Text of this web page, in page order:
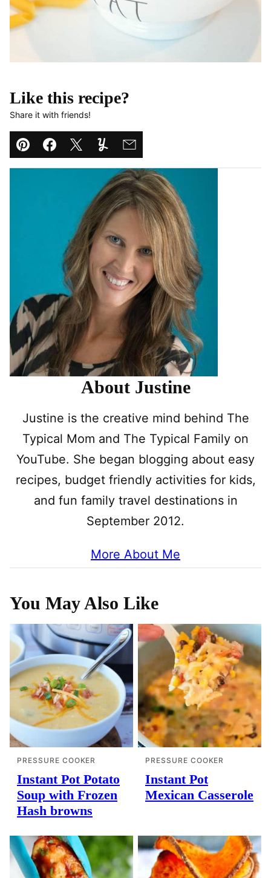
Like this recipe?
Share it with friends!
Pin Facebook
TweetYummlyEmail
About Justine
Justine is the creative mind behind The
Typical Mom and The Typical Family on
YouTube. She began blogging about easy
recipes, budget friendly activities for kids,
and fun family travel destinations in
September 2012.
More About Me
You May Also Like
PRESSURE COOKER
Instant Pot Potato
Soup with Frozen
Hash browns
PRESSURE COOKER
Instant Pot
Mexican Casserole